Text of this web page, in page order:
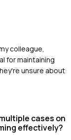
colleague,
for maintaining
unsure about
cases on
effectively?